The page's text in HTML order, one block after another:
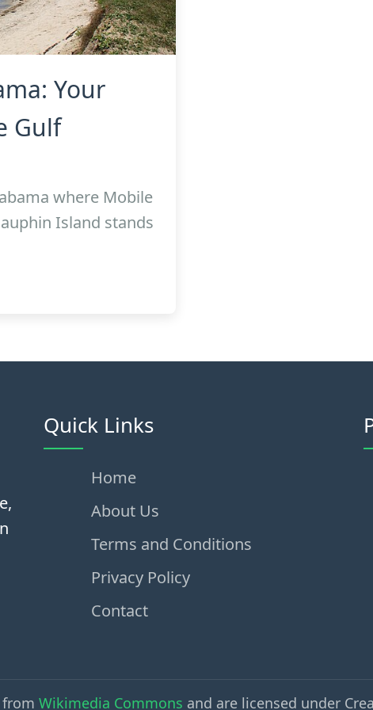
Your
Gulf
where Mobile
Island stands
Quick Links
Home
About Us
Terms and Conditions
Privacy Policy
Contact
Wikimedia Commons and are licensed under